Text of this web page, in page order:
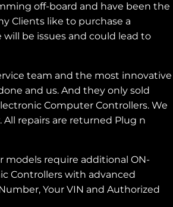
off-board and have been the
Clients like to purchase a
be issues and could lead to
team and the most innovative
and us. And they only sold
Computer Controllers. We
repairs are returned Plug n
models require additional ON-
Controllers with advanced
Your VIN and Authorized